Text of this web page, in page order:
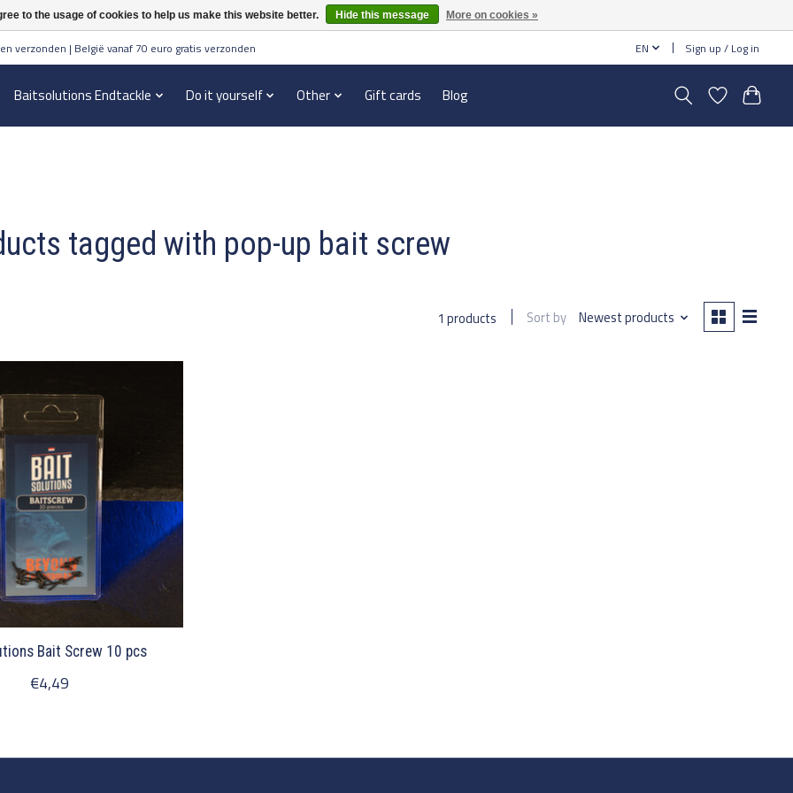
verzonden | België vanaf 70 euro gratis verzonden EN Sign up / Log in
Baitsolutions Endtackle Do it yourself Other Gift cards Blog
tagged with pop-up bait screw
1 products Sort by Newest products
Bait Screw 10 pcs
€4,49
to the usage of cookies to help us make this website better. Hide this message More on cookies »